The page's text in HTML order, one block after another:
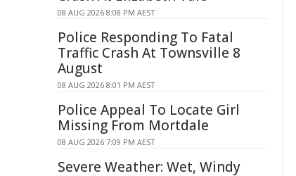
08 AUG 2026 8:08 PM AEST
Police Responding To Fatal
Traffic Crash At Townsville 8
August
08 AUG 2026 8:01 PM AEST
Police Appeal To Locate Girl
Missing From Mortdale
08 AUG 2026 7:09 PM AEST
Severe Weather: Wet, Windy